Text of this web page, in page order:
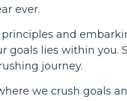
ever.
and
goals lies within you.
journey.
we crush goals